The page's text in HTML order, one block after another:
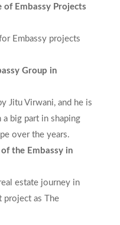
Embassy Projects
Embassy projects
Group in
Jitu Virwani, and he is
a big part in shaping
over the years.
the Embassy in
estate journey in
project as The